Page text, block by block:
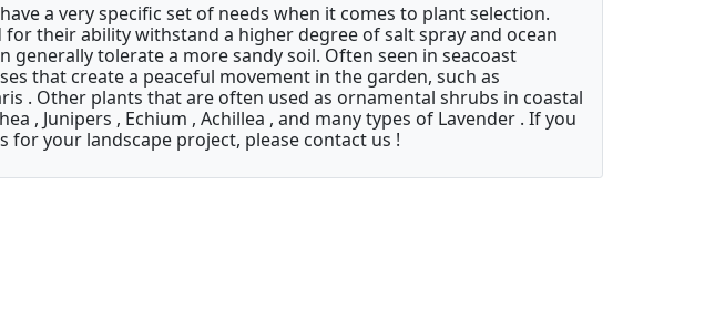
a very specific set of needs when it comes to plant selection.
their ability withstand a higher degree of salt spray and ocean
generally tolerate a more sandy soil. Often seen in seacoast
that create a peaceful movement in the garden, such as
. Other plants that are often used as ornamental shrubs in coastal
, Junipers , Echium , Achillea , and many types of Lavender . If you
your landscape project, please contact us !